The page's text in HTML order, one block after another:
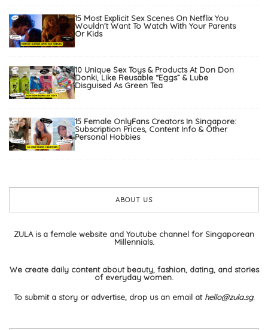
15 Most Explicit Sex Scenes On Netflix You
Wouldn’t Want To Watch With Your Parents
Or Kids
10 Unique Sex Toys & Products At Don Don
Donki, Like Reusable “Eggs” & Lube
Disguised As Green Tea
15 Female OnlyFans Creators In Singapore:
Subscription Prices, Content Info & Other
Personal Hobbies
ABOUT US
ZULA is a female website and Youtube channel for Singaporean
Millennials.
We create daily content about beauty, fashion, dating, and stories
of everyday women.
To submit a story or advertise, drop us an email at hello@zula.sg.